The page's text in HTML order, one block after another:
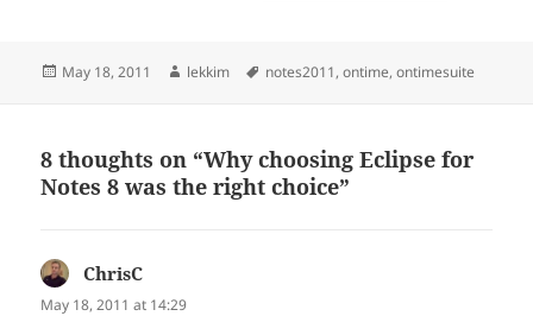
Posted
May 18, 2011 Author
lekkim Tags
notes2011,ontime,ontimesuite
8 thoughts on “Why choosing Eclipse for
Notes 8 was the right choice”
ChrisC
May 18, 2011 at 14:29